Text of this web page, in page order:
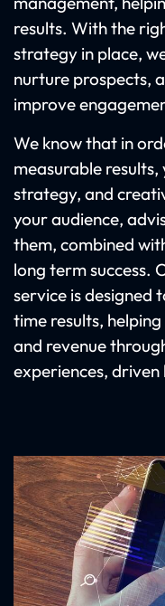
results. With the
strategy in place,
nurture prospects,
improve
We know that in
measurable
strategy, and
your audience,
them, combined
long term success.
service is designed
time results,
and revenue
experiences,